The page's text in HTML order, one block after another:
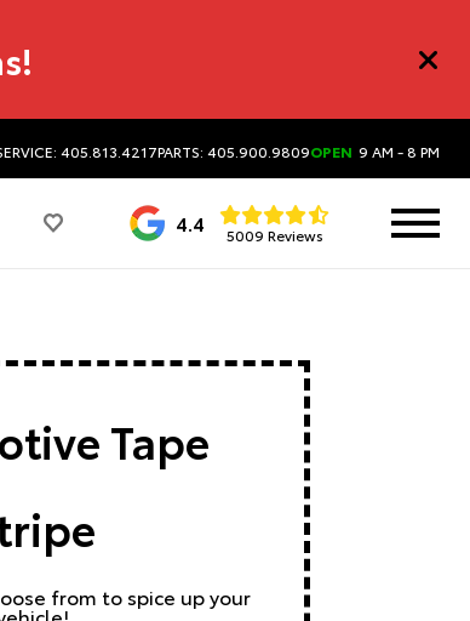
405.813.4217PARTS: 405.900.9809OPEN 9 AM - 8 PM
4.4 5009 Reviews
Tape
from to spice up your